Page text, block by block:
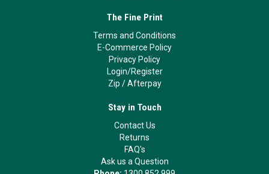
The Fine Print
Terms and Conditions
E-Commerce Policy
Privacy Policy
Login/Register
Zip /Afterpay
Stay in Touch
Contact Us
Returns
FAQ's
Ask us a Question